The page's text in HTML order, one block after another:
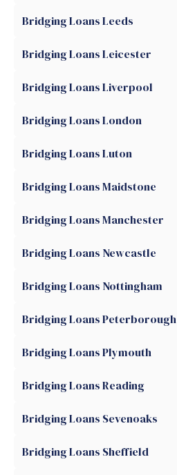
Bridging Loans Leeds
Bridging Loans Leicester
Bridging Loans Liverpool
Bridging Loans London
Bridging Loans Luton
Bridging Loans Maidstone
Bridging Loans Manchester
Bridging Loans Newcastle
Bridging Loans Nottingham
Bridging Loans Peterborough
Bridging Loans Plymouth
Bridging Loans Reading
Bridging Loans Sevenoaks
Bridging Loans Sheffield